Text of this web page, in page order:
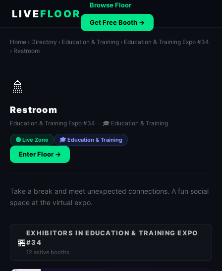
LIVEFLOOR
Browse Floor
Get Free Booth →
Home › Directory › Education & Training › Education & Training Expo #34
› Restroom
🚿
Restroom
Education & Training Expo #34 · 🎓 Education & Training
🟢 Live Zone 🎓 Education & Training
Enter Floor →
Take a break and meet unexpected connections. A fun social
space at the virtual expo.
🏪
EXHIBITORS IN EDUCATION & TRAINING EXPO
#34
12 active booths